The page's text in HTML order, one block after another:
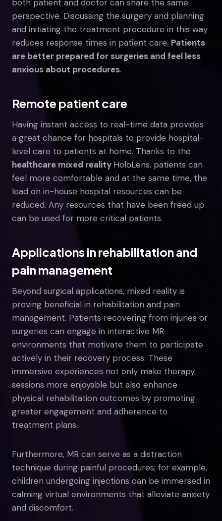
both patient and doctor can share the same
perspective. Discussing the surgery and planning
and initiating the treatment procedure in this way
reduces response times in patient care. Patients
are better prepared for surgeries and feel less
anxious about procedures.
Remote patient care
Having instant access to real-time data provides
a great chance for hospitals to provide hospital-
level care to patients at home. Thanks to the
healthcare mixed reality HoloLens, patients can
feel more comfortable and at the same time, the
load on in-house hospital resources can be
reduced. Any resources that have been freed up
can be used for more critical patients.
Applications in rehabilitation and
pain management
Beyond surgical applications, mixed reality is
proving beneficial in rehabilitation and pain
management. Patients recovering from injuries or
surgeries can engage in interactive MR
environments that motivate them to participate
actively in their recovery process. These
immersive experiences not only make therapy
sessions more enjoyable but also enhance
physical rehabilitation outcomes by promoting
greater engagement and adherence to
treatment plans.
Furthermore, MR can serve as a distraction
technique during painful procedures; for example,
children undergoing injections can be immersed in
calming virtual environments that alleviate anxiety
and discomfort.